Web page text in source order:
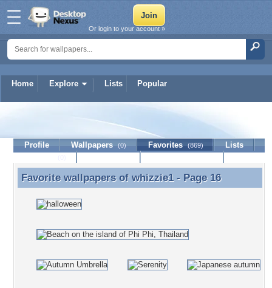
Home Explore Lists Popular
Or login to your account »
Profile Wallpapers (0) Favorites (869)
Lists
Favorite wallpapers of whizzie1 - Page 16
Favorite wallpapers of whizzie1- Page 16